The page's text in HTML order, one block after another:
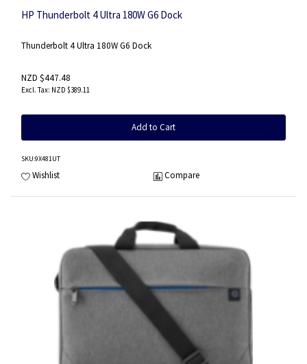
HP Thunderbolt 4 Ultra 180W G6 Dock
Thunderbolt 4 Ultra 180W G6 Dock
NZD $447.48
NZD $389.11
Add to Cart
SKU:9X481UT
Wishlist Compare